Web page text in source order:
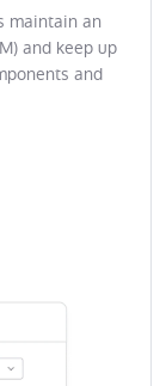
maintain an
and keep up
and